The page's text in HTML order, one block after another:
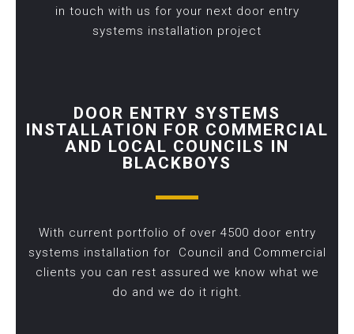
in touch with us for your next door entry
systems installation project
DOOR ENTRY SYSTEMS
INSTALLATION FOR COMMERCIAL
AND LOCAL COUNCILS IN
BLACKBOYS
With current portfolio of over 4500 door entry
systems installation for Council and Commercial
clients you can rest assured we know what we
do and we do it right.